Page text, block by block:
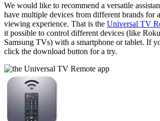
We would like to recommend a versatile
have multiple devices from different brands for
viewing experience. That is the Universal TV
it possible to control different devices (like
Samsung TVs) with a smartphone or tablet. If
click the download button for a try.